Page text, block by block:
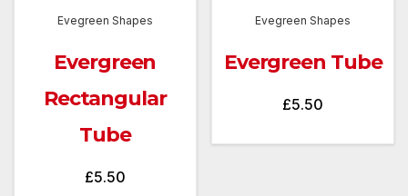
Evegreen Shapes
Evergreen
Rectangular
Tube
£5.50
Evegreen Shapes
Evergreen Tube
£5.50